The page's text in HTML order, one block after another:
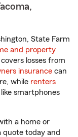
State Farm
and property
losses from
insurance can
while renters
smartphones
a home or
quote today and